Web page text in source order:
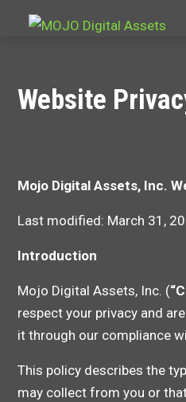
Website
Mojo Digital Assets, Inc.
Last modified: March 31,
Introduction
Mojo Digital Assets, Inc. (
respect your privacy and
it through our compliance
This policy describes the
may collect from you or